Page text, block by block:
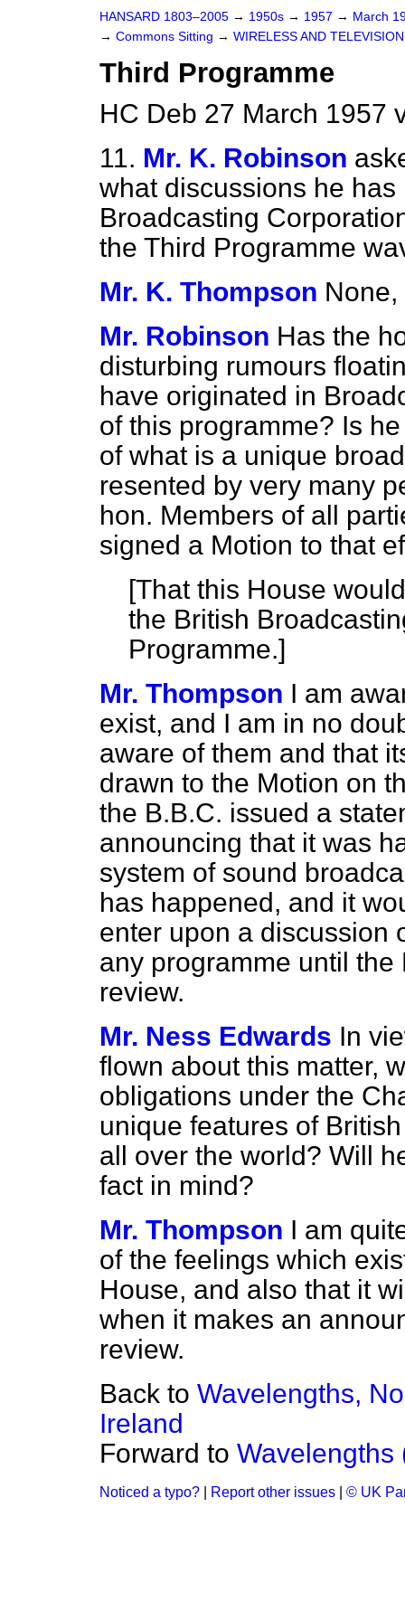
HANSARD 1803–2005 → 1950s → 1957 → March
→ Commons Sitting → WIRELESS AND TELEVISION
Third Programme
HC Deb 27 March 1957
11. Mr. K. Robinson
what discussions he
Broadcasting
the Third Programme
Mr. K. Thompson None,
Mr. Robinson Has the
disturbing rumours
have originated in
of this programme? Is
of what is a unique
resented by very many
hon. Members of all
signed a Motion to that
[That this House
the British
Programme.]
Mr. Thompson I am
exist, and I am in no
aware of them and that
drawn to the Motion on
the B.B.C. issued a
announcing that it was
system of sound
has happened, and it
enter upon a discussion
any programme until
review.
Mr. Ness Edwards In
flown about this matter,
obligations under the
unique features of
all over the world? Will
fact in mind?
Mr. Thompson I am
of the feelings which
House, and also that it
when it makes an
review.
Back to Wavelengths,
Ireland
Forward to Wavelengths
Noticed a typo? Report other issues © UK